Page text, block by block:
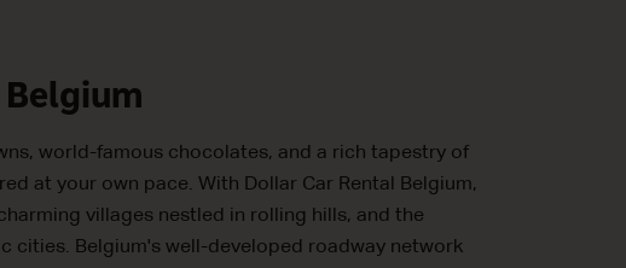
world-famous chocolates, and a rich tapestry of
at your own pace. With Dollar Car Rental Belgium,
villages nestled in rolling hills, and the
cities. Belgium's well-developed roadway network